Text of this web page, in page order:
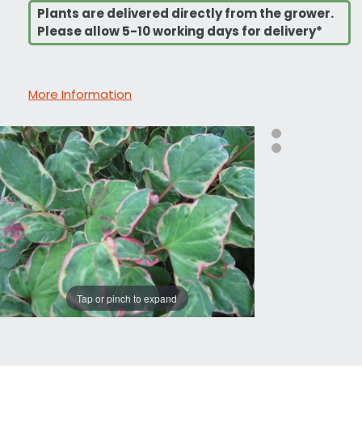
Plants are delivered directly from the grower.
Please allow 5-10 working days for delivery*
More Information
Tap or pinch to expand